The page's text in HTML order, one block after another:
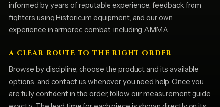
informed by years of reputable experience, feedback from
fighters using Historicum equipment, and our own
experience in armored combat, including AMMA.
A CLEAR ROUTE TO THE RIGHT ORDER
Browse by discipline, choose the product and its available
options, and contact us whenever you need help. Once you
are fully confident in the order, follow our measurement guide